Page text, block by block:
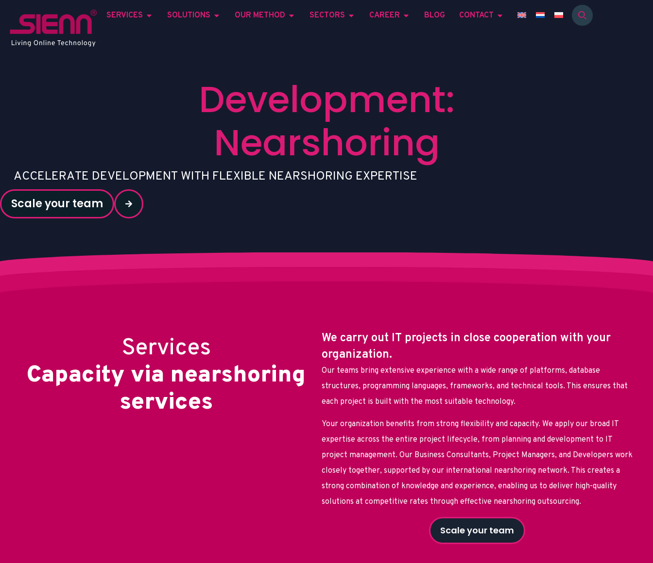
SERVICES SOLUTIONS OUR METHOD SECTORS CAREER BLOG CONTACT
Development:
Nearshoring
ACCELERATE DEVELOPMENT WITH FLEXIBLE NEARSHORING EXPERTISE
Scale your team
Services
Capacity via nearshoring
services
We carry out IT projects in close cooperation with your
organization.
Our teams bring extensive experience with a wide range of platforms, database
structures, programming languages, frameworks, and technical tools. This ensures that
each project is built with the most suitable technology.
Your organization benefits from strong flexibility and capacity. We apply our broad IT
expertise across the entire project lifecycle, from planning and development to IT
project management. Our Business Consultants, Project Managers, and Developers work
closely together, supported by our international nearshoring network. This creates a
strong combination of knowledge and experience, enabling us to deliver high-quality
solutions at competitive rates through effective nearshoring outsourcing.
Scale your team